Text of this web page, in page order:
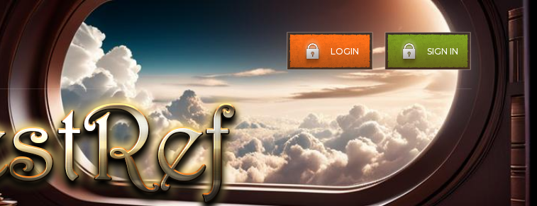
LOGIN SIGN IN